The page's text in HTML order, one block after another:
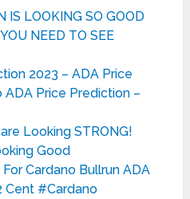
IS LOOKING SO GOOD
NEED TO SEE
2023 – ADA Price
ADA Price Prediction –
Looking STRONG!
Good
Cardano Bullrun ADA
Cent #Cardano